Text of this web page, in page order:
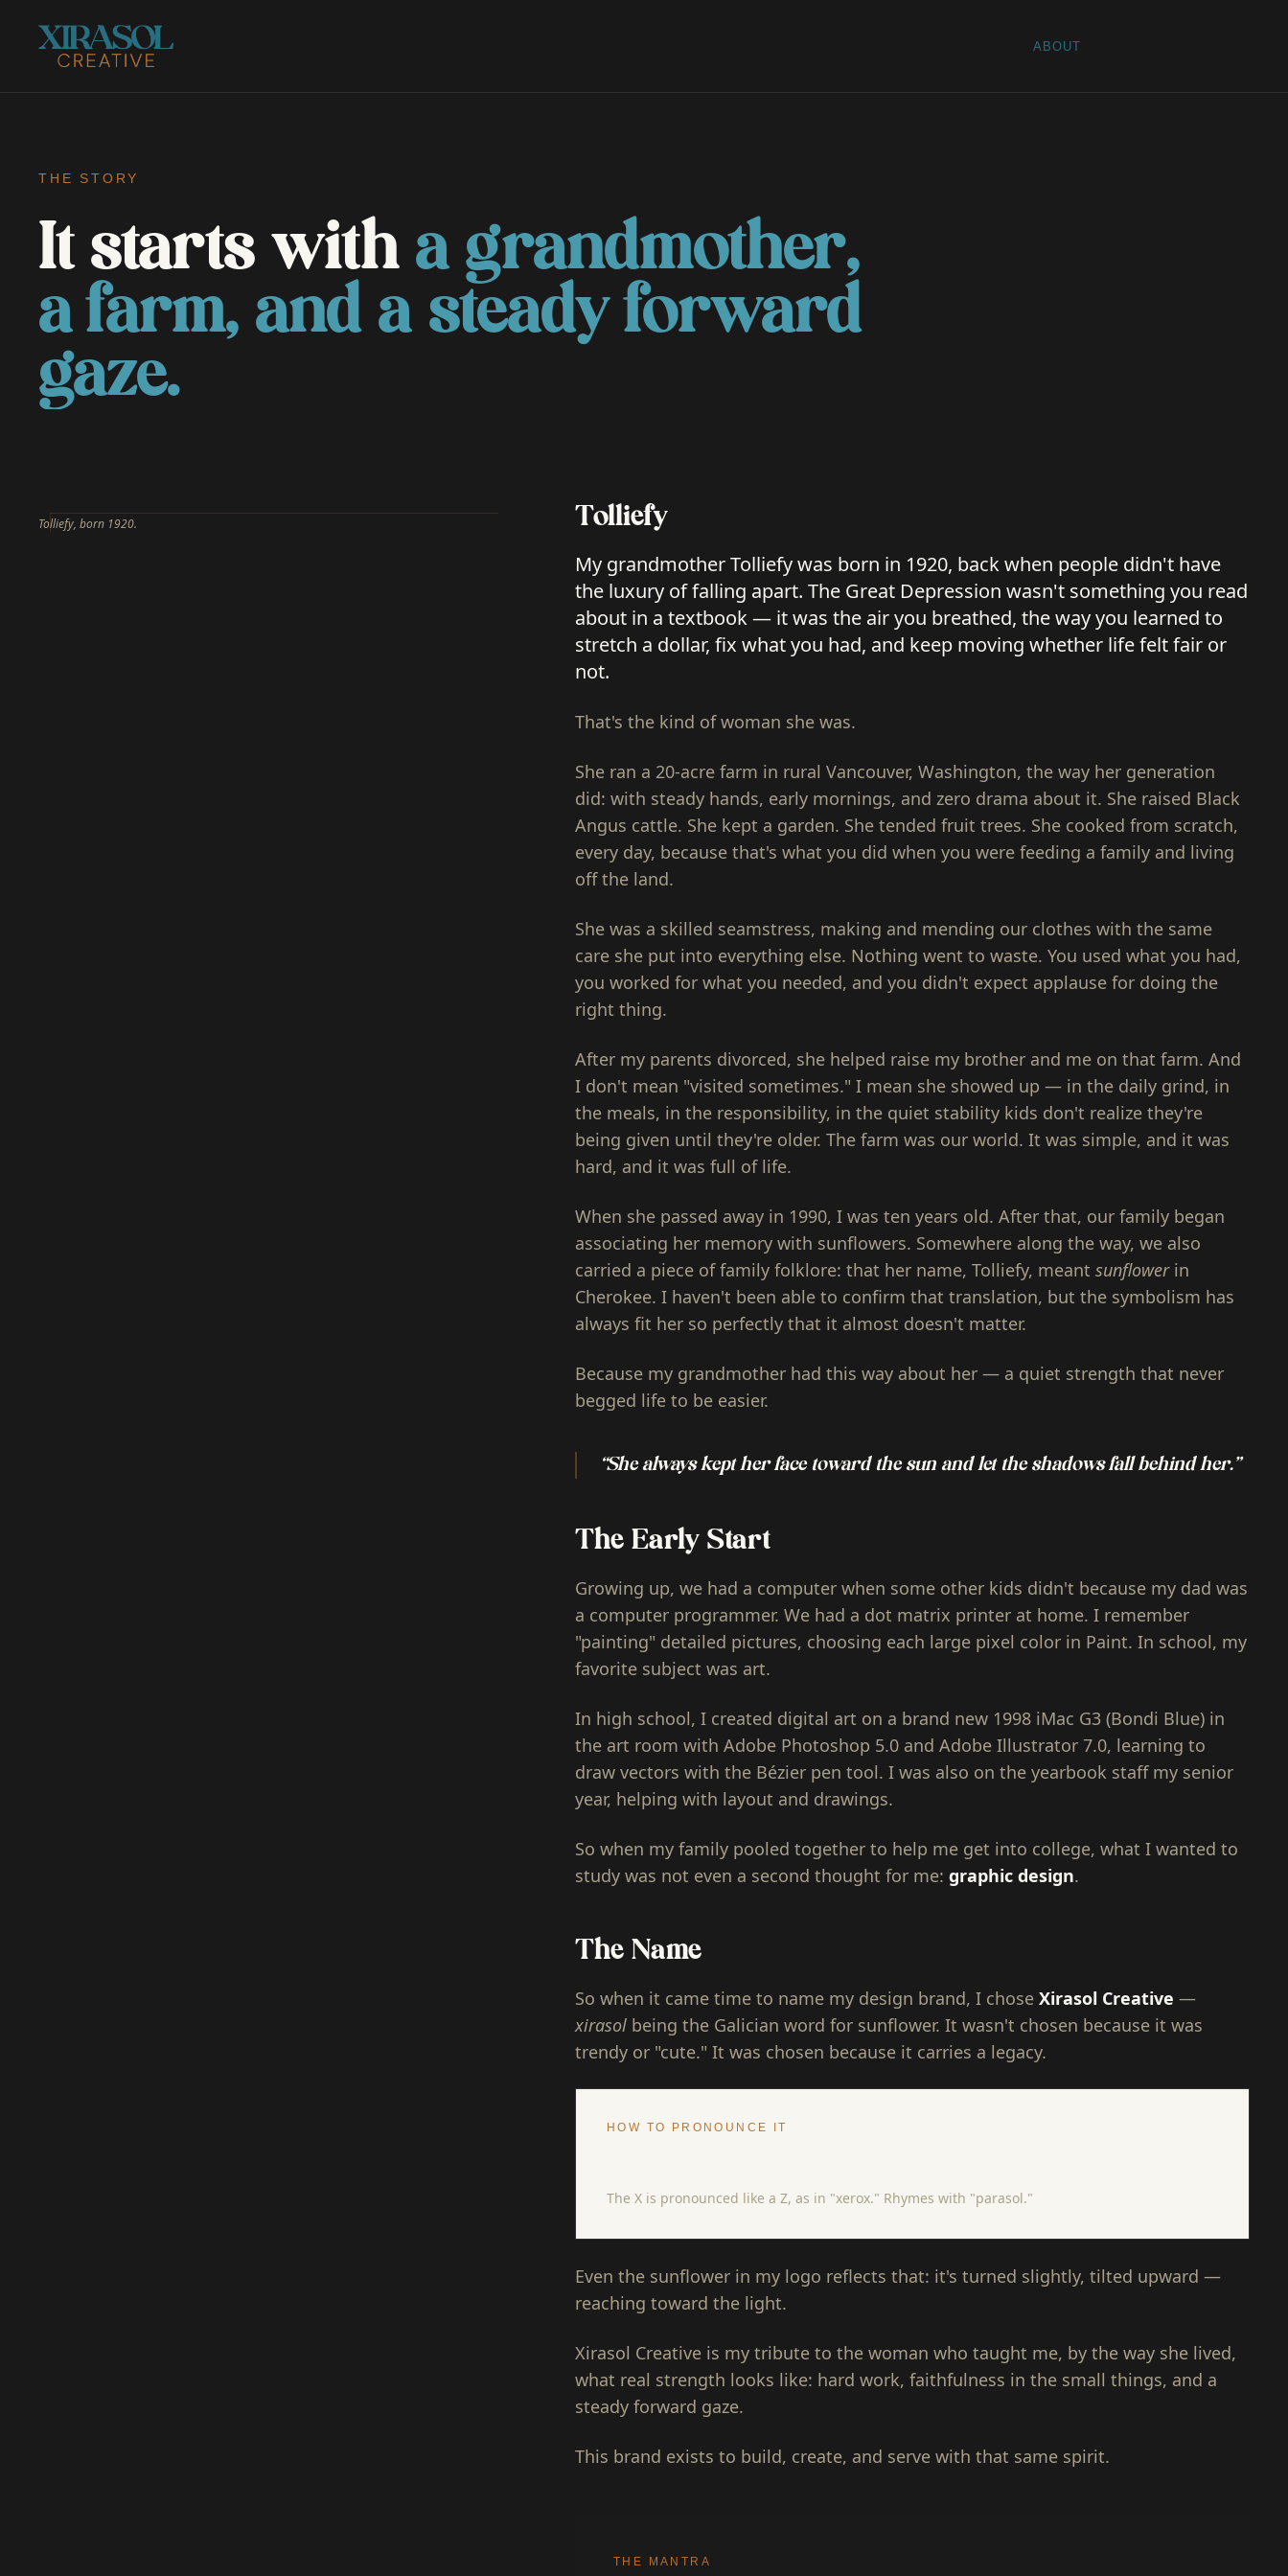
ABOUT
THE STORY
It starts with a grandmother,
a farm, and a steady forward
gaze.
Tolliefy, born 1920. Tolliefy
My grandmother Tolliefy was born in 1920, back when people didn't have
the luxury of falling apart. The Great Depression wasn't something you read
about in a textbook — it was the air you breathed, the way you learned to
stretch a dollar, fix what you had, and keep moving whether life felt fair or
not.
That's the kind of woman she was.
She ran a 20-acre farm in rural Vancouver, Washington, the way her generation
did: with steady hands, early mornings, and zero drama about it. She raised Black
Angus cattle. She kept a garden. She tended fruit trees. She cooked from scratch,
every day, because that's what you did when you were feeding a family and living
off the land.
She was a skilled seamstress, making and mending our clothes with the same
care she put into everything else. Nothing went to waste. You used what you had,
you worked for what you needed, and you didn't expect applause for doing the
right thing.
After my parents divorced, she helped raise my brother and me on that farm. And
I don't mean "visited sometimes." I mean she showed up — in the daily grind, in
the meals, in the responsibility, in the quiet stability kids don't realize they're
being given until they're older. The farm was our world. It was simple, and it was
hard, and it was full of life.
When she passed away in 1990, I was ten years old. After that, our family began
associating her memory with sunflowers. Somewhere along the way, we also
carried a piece of family folklore: that her name, Tolliefy, meant sunflowerin
Cherokee. I haven't been able to confirm that translation, but the symbolism has
always fit her so perfectly that it almost doesn't matter.
Because my grandmother had this way about her — a quiet strength that never
begged life to be easier.
“She always kept her face toward the sun and let the shadows fall behind her.”
The Early Start
Growing up, we had a computer when some other kids didn't because my dad was
a computer programmer. We had a dot matrix printer at home. I remember
"painting" detailed pictures, choosing each large pixel color in Paint. In school, my
favorite subject was art.
In high school, I created digital art on a brand new 1998 iMac G3 (Bondi Blue) in
the art room with Adobe Photoshop 5.0 and Adobe Illustrator 7.0, learning to
draw vectors with the Bézier pen tool. I was also on the yearbook staff my senior
year, helping with layout and drawings.
So when my family pooled together to help me get into college, what I wanted to
study was not even a second thought for me: graphic design.
The Name
So when it came time to name my design brand, I chose Xirasol Creative —
xirasol being the Galician word for sunflower. It wasn't chosen because it was
trendy or "cute." It was chosen because it carries a legacy.
HOW TO PRONOUNCE IT
The X is pronounced like a Z, as in "xerox." Rhymes with "parasol."
Even the sunflower in my logo reflects that: it's turned slightly, tilted upward —
reaching toward the light.
Xirasol Creative is my tribute to the woman who taught me, by the way she lived,
what real strength looks like: hard work, faithfulness in the small things, and a
steady forward gaze.
This brand exists to build, create, and serve with that same spirit.
THE MANTRA